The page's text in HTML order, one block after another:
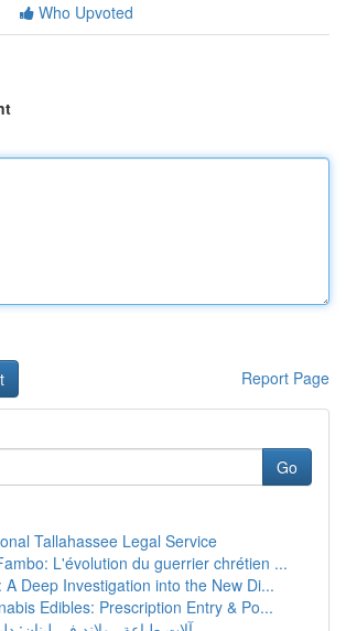
Who Upvoted
Report Page
Go
Tallahassee Legal Service
L'évolution du guerrier chrétien ...
A Deep Investigation into the New Di...
Edibles: Prescription Entry & Po...